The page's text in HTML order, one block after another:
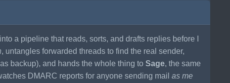
a pipeline that reads, sorts, and drafts replies before I
, untangles forwarded threads to find the real sender,
backup), and hands the whole thing to Sage, the same
DMARC reports for anyone sending mail as me